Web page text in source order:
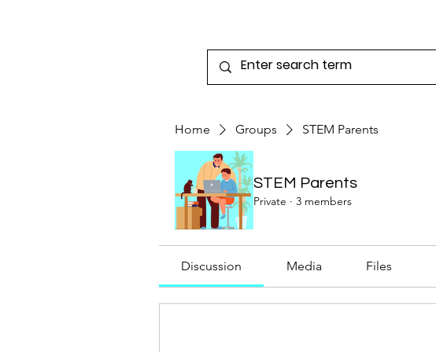
Home Groups STEM Parents
STEM Parents
Private · 3 members
Discussion Media Files